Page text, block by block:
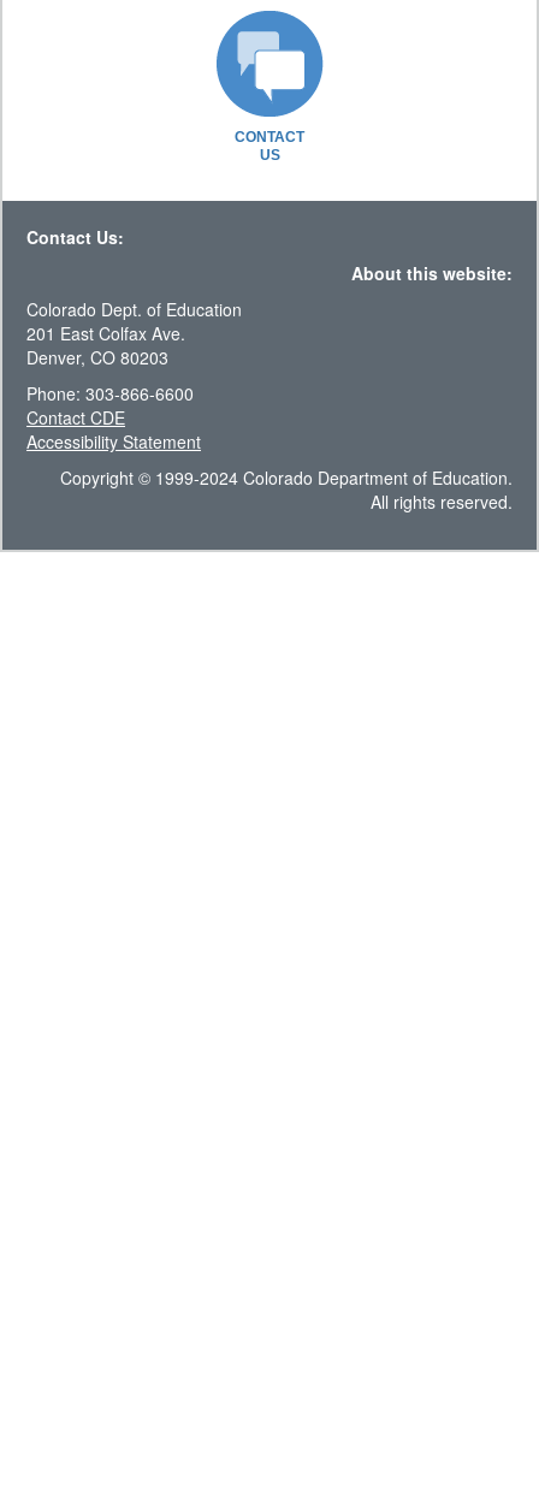
CONTACT
US
Contact Us:
About this website:
Colorado Dept. of Education
201 East Colfax Ave.
Denver, CO 80203
Phone: 303-866-6600
Contact CDE
Accessibility Statement
Copyright © 1999-2024 Colorado Department of Education.
All rights reserved.